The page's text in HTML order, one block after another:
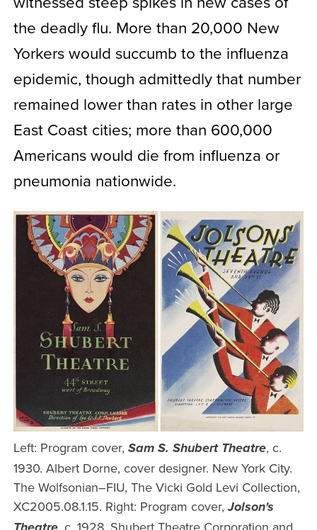
the deadly flu. More than 20,000 New
Yorkers would succumb to the influenza
epidemic, though admittedly that number
remained lower than rates in other large
East Coast cities; more than 600,000
Americans would die from influenza or
pneumonia nationwide.
Left: Program cover, Sam S. Shubert Theatre, c.
1930. Albert Dorne, cover designer. New York City.
The Wolfsonian–FIU, The Vicki Gold Levi Collection,
XC2005.08.1.15. Right: Program cover,Jolson's